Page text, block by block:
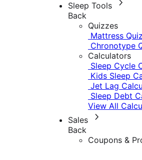
Sleep Tools
Back
Quizzes
Mattress Quiz
Chronotype
Calculators
Sleep Cycle
Kids Sleep
Jet Lag
Sleep Debt
View All
Sales
Back
Coupons &